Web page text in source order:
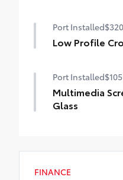
Port Installed$320
Low Profile
Port Installed$105
Multimedia
Glass
FINANCE